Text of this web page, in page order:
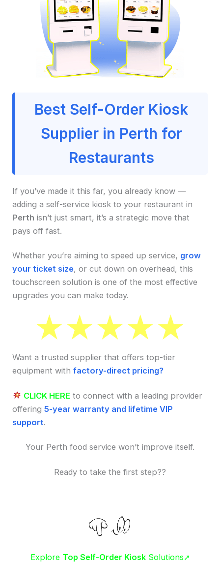
Best Self-Order Kiosk
Supplier in Perth for
Restaurants
If you’ve made it this far, you already know —
adding a self-service kiosk to your restaurant in
Perth isn’t just smart, it’s a strategic move that
pays off fast.
Whether you’re aiming to speed up service, grow
your ticket size, or cut down on overhead, this
touchscreen solution is one of the most effective
upgrades you can make today.
Want a trusted supplier that offers top-tier
equipment withfactory-direct pricing?
CLICK HERE to connect with a leading provider
offering5-year warranty and lifetime VIP
support.
Your Perth food service won’t improve itself.
Ready to take the first step??
Explore Top Self-Order KioskSolutions➚